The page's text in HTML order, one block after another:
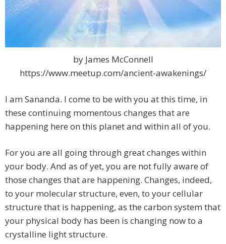
by James McConnell
https://www.meetup.com/ancient-awakenings/
I am Sananda. I come to be with you at this time, in
these continuing momentous changes that are
happening here on this planet and within all of you.
For you are all going through great changes within
your body. And as of yet, you are not fully aware of
those changes that are happening. Changes, indeed,
to your molecular structure, even, to your cellular
structure that is happening, as the carbon system that
your physical body has been is changing now to a
crystalline light structure.